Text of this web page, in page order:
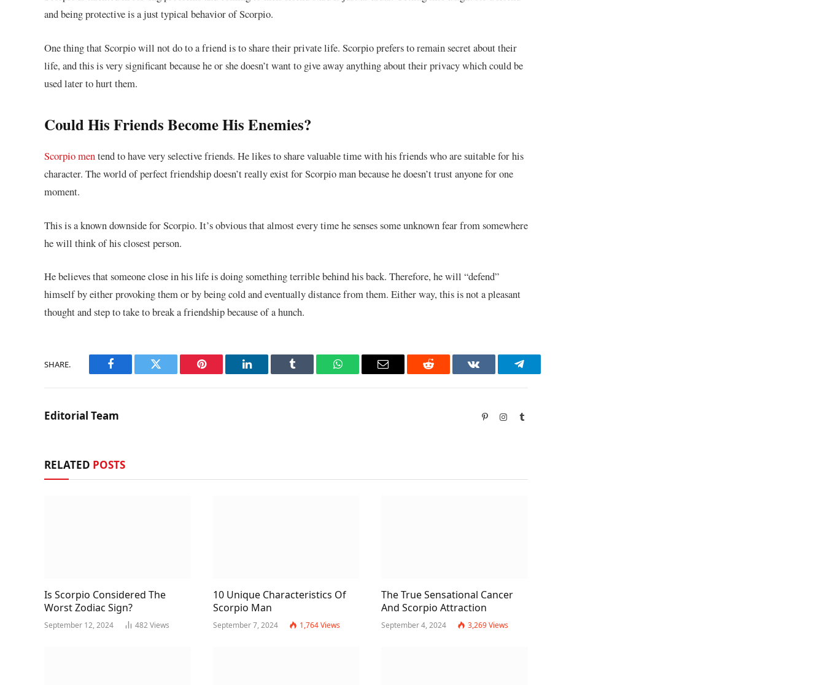
and being protective is a just typical behavior of Scorpio.
One thing that Scorpio will not do to a friend is to share their private life. Scorpio prefers to remain secret about their
life, and this is very significant because he or she doesn’t want to give away anything about their privacy which could be
used later to hurt them.
Could His Friends Become His Enemies?
Scorpio mentend to have very selective friends. He likes to share valuable time with his friends who are suitable for his
character. The world of perfect friendship doesn’t really exist for Scorpio man because he doesn’t trust anyone for one
moment.
This is a known downside for Scorpio. It’s obvious that almost every time he senses some unknown fear from somewhere
he will think of his closest person.
He believes that someone close in his life is doing something terrible behind his back. Therefore, he will “defend”
himself by either provoking them or by being cold and eventually distance from them. Either way, this is not a pleasant
thought and step to take to break a friendship because of a hunch.
SHARE.
Facebook Twitter Pinterest LinkedIn Tumblr WhatsAppEmail Reddit VKontakteTelegram
Editorial Team PinterestInstagram
Tumblr
RELATED POSTS
Is Scorpio Considered The
Worst Zodiac Sign?
September 12, 2024 482Views
10 Unique Characteristics Of
Scorpio Man
September 7, 2024 1,764Views
The True Sensational Cancer
And Scorpio Attraction
September 4, 2024 3,269Views